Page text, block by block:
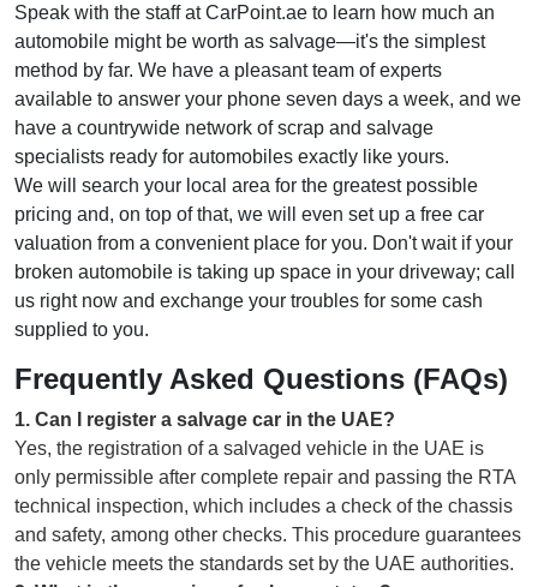
Speak with the staff at CarPoint.ae to learn how much an
automobile might be worth as salvage—it's the simplest
method by far. We have a pleasant team of experts
available to answer your phone seven days a week, and we
have a countrywide network of scrap and salvage
specialists ready for automobiles exactly like yours.
We will search your local area for the greatest possible
pricing and, on top of that, we will even set up a free car
valuation from a convenient place for you. Don't wait if your
broken automobile is taking up space in your driveway; call
us right now and exchange your troubles for some cash
supplied to you.
Frequently Asked Questions (FAQs)
1. Can I register a salvage car in the UAE?
Yes, the registration of a salvaged vehicle in the UAE is
only permissible after complete repair and passing the RTA
technical inspection, which includes a check of the chassis
and safety, among other checks. This procedure guarantees
the vehicle meets the standards set by the UAE authorities.